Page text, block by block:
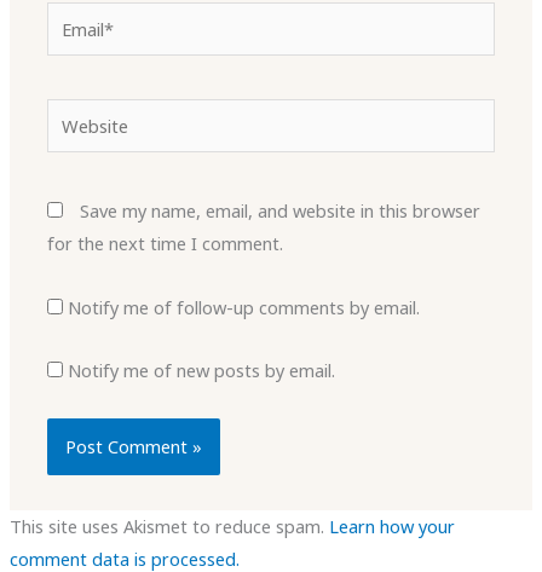
Email*
Save my name, email, and website in this browser
for the next time I comment.
Notify me of follow-up comments by email.
Notify me of new posts by email.
This site uses Akismet to reduce spam. Learn how your
comment data is processed.